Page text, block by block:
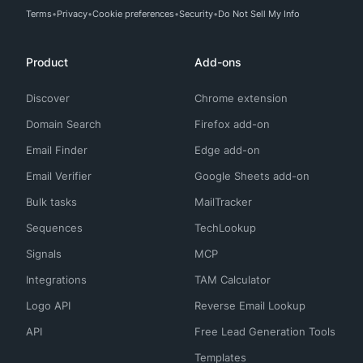
Terms Privacy Cookie preferences Security Do Not Sell My Info
Product
Discover
Domain Search
Email Finder
Email Verifier
Bulk tasks
Sequences
Signals
Integrations
Logo API
API
Add-ons
Chrome extension
Firefox add-on
Edge add-on
Google Sheets add-on
MailTracker
TechLookup
MCP
TAM Calculator
Reverse Email Lookup
Free Lead Generation Tools
Templates